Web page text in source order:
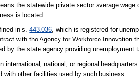
the statewide private sector average
is located.
in s.443.036, which is registered for
with the Agency for Workforce Innovation
by the state agency providing unemployment
international, national, or regional
with other facilities used by such business.